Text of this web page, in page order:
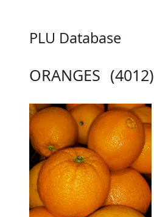
PLU Database
ORANGES (4012)